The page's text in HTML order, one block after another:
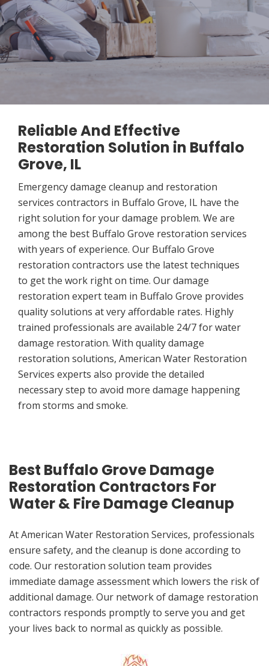
Reliable And Effective
Restoration Solution in Buffalo
Grove, IL
Emergency damage cleanup and restoration
services contractors in Buffalo Grove, IL have the
right solution for your damage problem. We are
among the best Buffalo Grove restoration services
with years of experience. Our Buffalo Grove
restoration contractors use the latest techniques
to get the work right on time. Our damage
restoration expert team in Buffalo Grove provides
quality solutions at very affordable rates. Highly
trained professionals are available 24/7 for water
damage restoration. With quality damage
restoration solutions, American Water Restoration
Services experts also provide the detailed
necessary step to avoid more damage happening
from storms and smoke.
Best Buffalo Grove Damage
Restoration Contractors For
Water & Fire Damage Cleanup
At American Water Restoration Services, professionals
ensure safety, and the cleanup is done according to
code. Our restoration solution team provides
immediate damage assessment which lowers the risk of
additional damage. Our network of damage restoration
contractors responds promptly to serve you and get
your lives back to normal as quickly as possible.